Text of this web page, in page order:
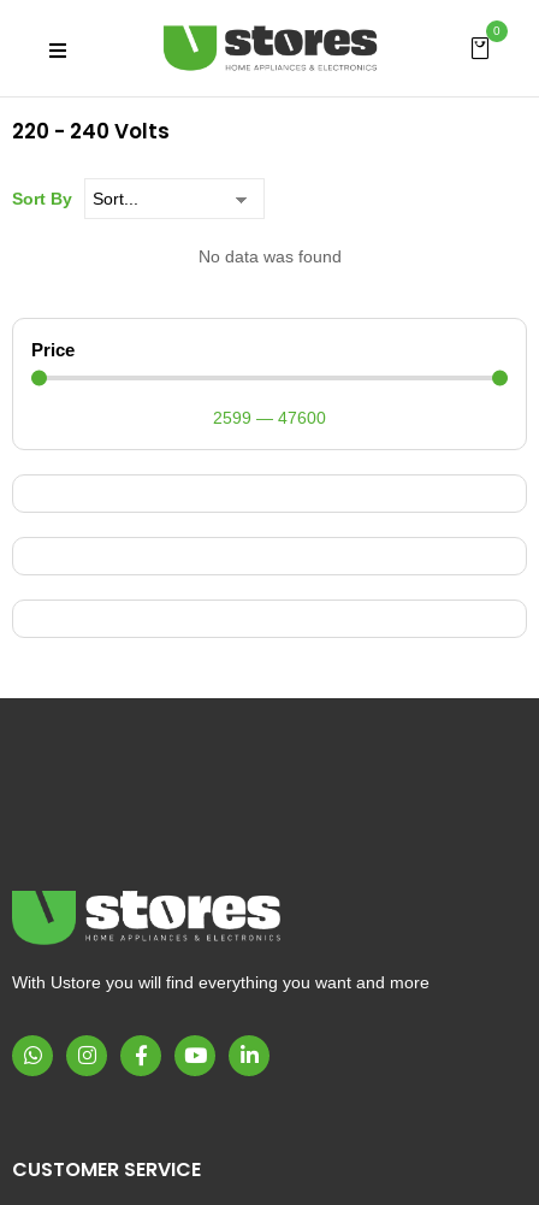
0
220 - 240 Volts
Price
2599 — 47600
Sort By
No data was found
With Ustore you will find everything you want and more
CUSTOMER SERVICE